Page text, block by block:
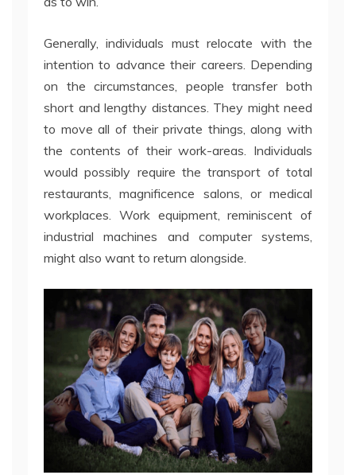
Generally, individuals must relocate with the
intention to advance their careers. Depending
on the circumstances, people transfer both
short and lengthy distances. They might need
to move all of their private things, along with
the contents of their work-areas. Individuals
would possibly require the transport of total
restaurants, magnificence salons, or medical
workplaces. Work equipment, reminiscent of
industrial machines and computer systems,
might also want to return alongside.